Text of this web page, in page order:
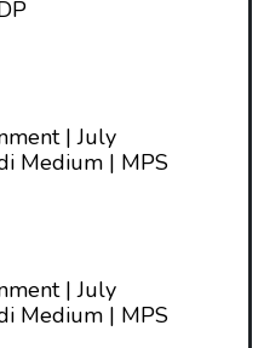
| July
Medium | MPS
| July
Medium | MPS